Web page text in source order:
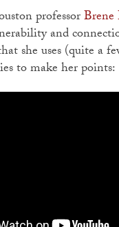
professor
and
she uses (quite a
to make her points: